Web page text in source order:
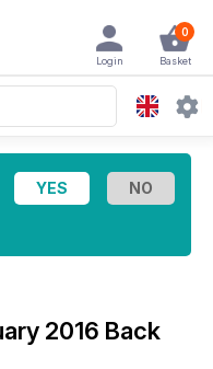
0
Basket
Login
2016 Back